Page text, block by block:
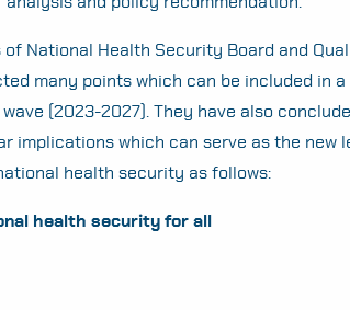
National Health Security Board and
many points which can be included in
(2023-2027). They have also
implications which can serve as the new
health security as follows:
health security for all